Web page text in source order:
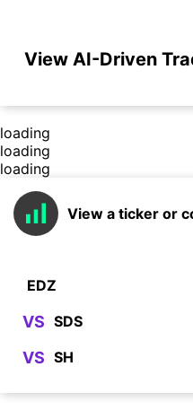
View AI-Driven
loading
loading
loading
View a ticker or
VS
VS